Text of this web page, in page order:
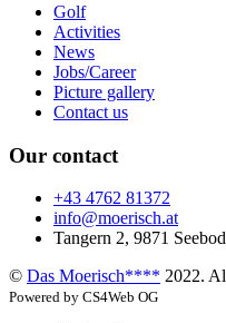
Golf
Activities
News
Jobs/Career
Picture gallery
Contact us
Our contact
+43 4762 81372
info@moerisch.at
Tangern 2, 9871
© Das Moerisch**** 2022.
Powered by CS4Web OG